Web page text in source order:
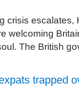
crisis escalates,
welcoming
The British
trapped